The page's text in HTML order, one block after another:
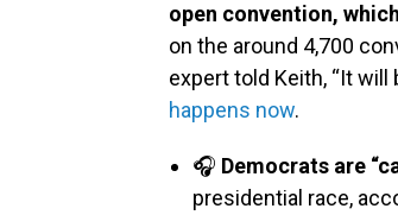
open convention,
on the around 4,700
expert told Keith, “It will
happens now.
🎧 Democrats are
presidential race,